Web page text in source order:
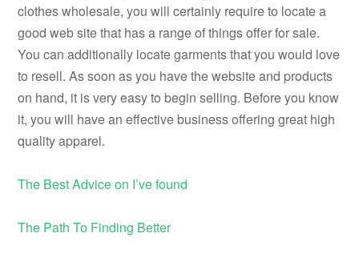
clothes wholesale, you will certainly require to locate a
good web site that has a range of things offer for sale.
You can additionally locate garments that you would love
to resell. As soon as you have the website and products
on hand, it is very easy to begin selling. Before you know
it, you will have an effective business offering great high
quality apparel.
The Best Advice on I’ve found
The Path To Finding Better